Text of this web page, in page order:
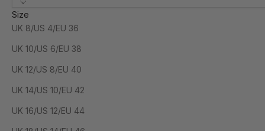
Size
UK 8/US 4/EU 36
UK 10/US 6/EU 38
UK 12/US 8/EU 40
UK 14/US 10/EU 42
UK 16/US 12/EU 44